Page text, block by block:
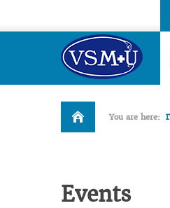
You are here:
Events